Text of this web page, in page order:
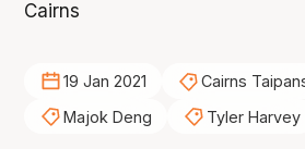
19 Jan 2021
Cairns
Majok Deng
Tyler Harvey